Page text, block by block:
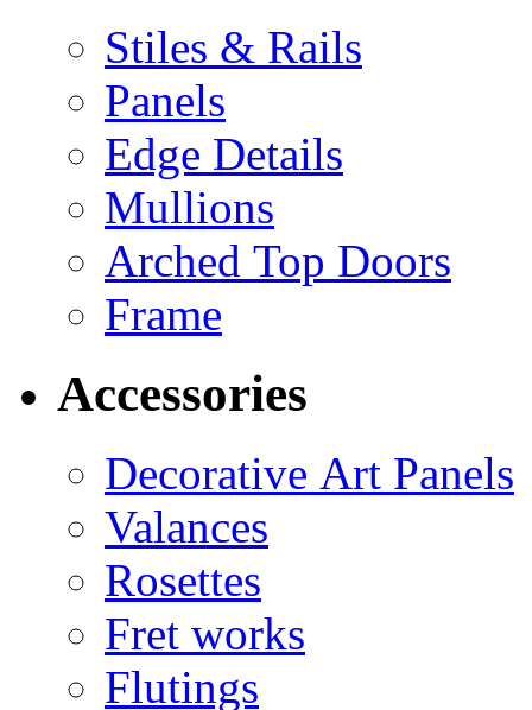
Stiles & Rails
Panels
Edge Details
Mullions
Arched Top Doors
Frame
Accessories
Decorative Art Panels
Valances
Rosettes
Fret works
Flutings